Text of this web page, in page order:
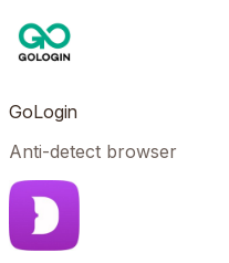
GoLogin
Anti-detect browser